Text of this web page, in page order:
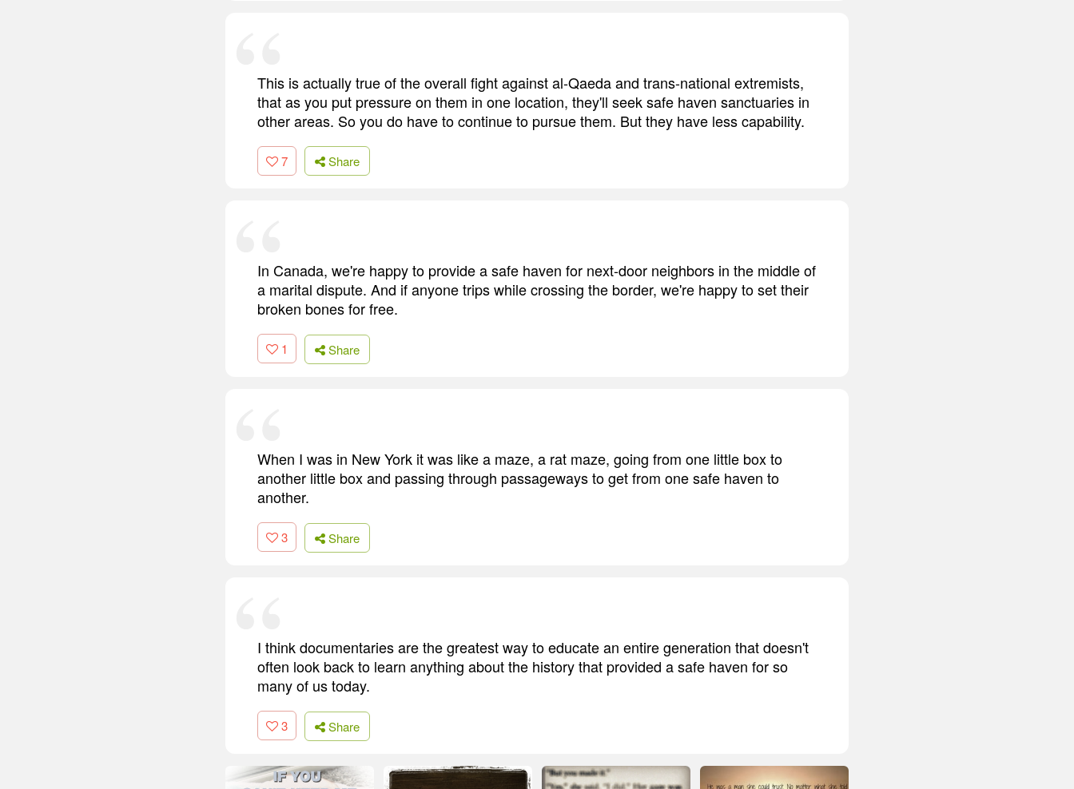
This is actually true of the overall fight against al-Qaeda and trans-national extremists,
that as you put pressure on them in one location, they'll seek safe haven sanctuaries in
other areas. So you do have to continue to pursue them. But they have less capability.
7 Share
In Canada, we're happy to provide a safe haven for next-door neighbors in the middle of
a marital dispute. And if anyone trips while crossing the border, we're happy to set their
broken bones for free.
1 Share
When I was in New York it was like a maze, a rat maze, going from one little box to
another little box and passing through passageways to get from one safe haven to
another.
3 Share
I think documentaries are the greatest way to educate an entire generation that doesn't
often look back to learn anything about the history that provided a safe haven for so
many of us today.
3 Share